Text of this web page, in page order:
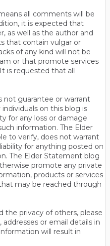
all comments will be
it is expected that
as well as the author and
that contain vulgar or
of any kind will not be
or that promote services
is requested that all
not guarantee or warrant
on this blog is
for any loss or damage
information. The Elder
to verify, does not warrant
for anything posted on
The Elder Statement blog
promote any private
products or services
may be reached through
the privacy of others, please
or email details in
will result in